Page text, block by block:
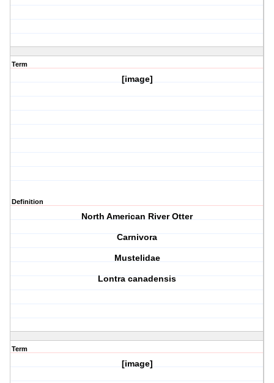
Term
[image]
Definition
North American River Otter
Carnivora
Mustelidae
Lontra canadensis
Term
[image]